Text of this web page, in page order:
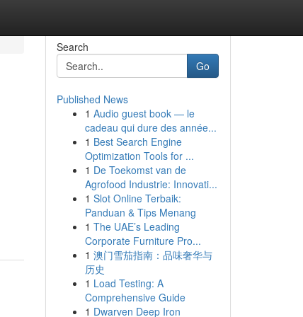
Search
Go
Published News
1 Audio guest book — le
cadeau qui dure des année...
1 Best Search Engine
Optimization Tools for ...
1 De Toekomst van de
Agrofood Industrie: Innovati...
1 Slot Online Terbaik:
Panduan & Tips Menang
1 The UAE’s Leading
Corporate Furniture Pro...
1 澳门雪茄指南：品味奢华与
历史
1 Load Testing: A
Comprehensive Guide
1 Dwarven Deep Iron